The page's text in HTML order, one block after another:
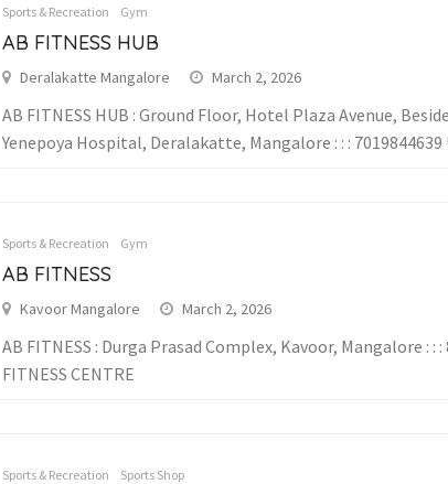
Sports & Recreation
Gym
AB FITNESS HUB
Deralakatte Mangalore March 2, 2026
AB FITNESS HUB : Ground Floor, Hotel Plaza Avenue,
Yenepoya Hospital, Deralakatte, Mangalore : : : 7019844639
Sports & Recreation
Gym
AB FITNESS
Kavoor Mangalore March 2, 2026
AB FITNESS : Durga Prasad Complex, Kavoor, Mangalore : :
FITNESS CENTRE
Sports & Recreation
Sports Shop